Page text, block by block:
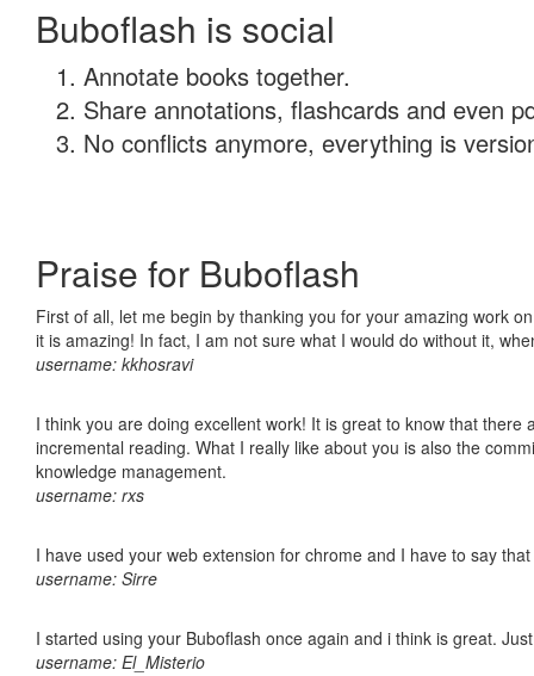
Buboflash is social
Annotate books together.
Share annotations, flashcards and even
No conflicts anymore, everything is
Praise for Buboflash
First of all, let me begin by thanking you for your amazing work
it is amazing! In fact, I am not sure what I would do without it,
username: kkhosravi
I think you are doing excellent work! It is great to know that
incremental reading. What I really like about you is also the
knowledge management.
username: rxs
I have used your web extension for chrome and I have to say
username: Sirre
I started using your Buboflash once again and i think is great.
username: El_Misterio